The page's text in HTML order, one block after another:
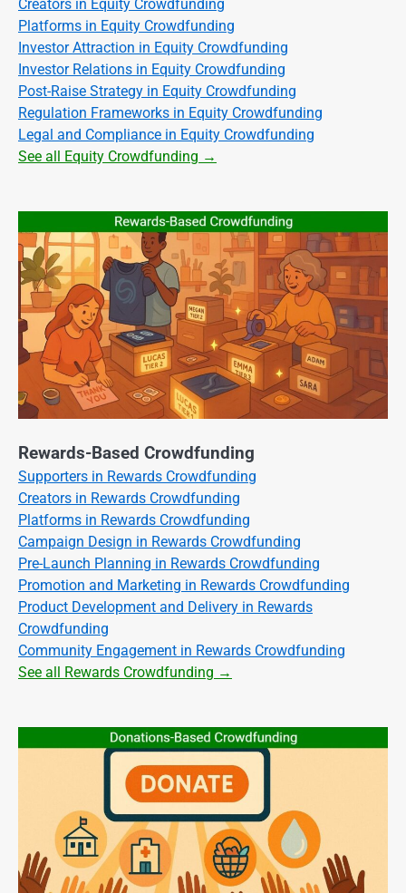
Creators in Equity Crowdfunding
Platforms in Equity Crowdfunding
Investor Attraction in Equity Crowdfunding
Investor Relations in Equity Crowdfunding
Post-Raise Strategy in Equity Crowdfunding
Regulation Frameworks in Equity Crowdfunding
Legal and Compliance in Equity Crowdfunding
See all Equity Crowdfunding →
Rewards-Based Crowdfunding
Supporters in Rewards Crowdfunding
Creators in Rewards Crowdfunding
Platforms in Rewards Crowdfunding
Campaign Design in Rewards Crowdfunding
Pre-Launch Planning in Rewards Crowdfunding
Promotion and Marketing in Rewards Crowdfunding
Product Development and Delivery in Rewards
Crowdfunding
Community Engagement in Rewards Crowdfunding
See all Rewards Crowdfunding →